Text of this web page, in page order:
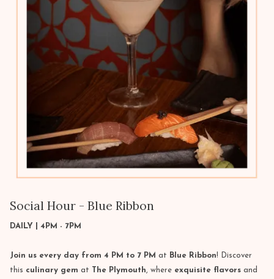
Social Hour - Blue Ribbon
DAILY | 4PM - 7PM
Join us every day from 4 PM to 7 PM at Blue Ribbon! Discover
this culinary gem at The Plymouth, where exquisite flavors and